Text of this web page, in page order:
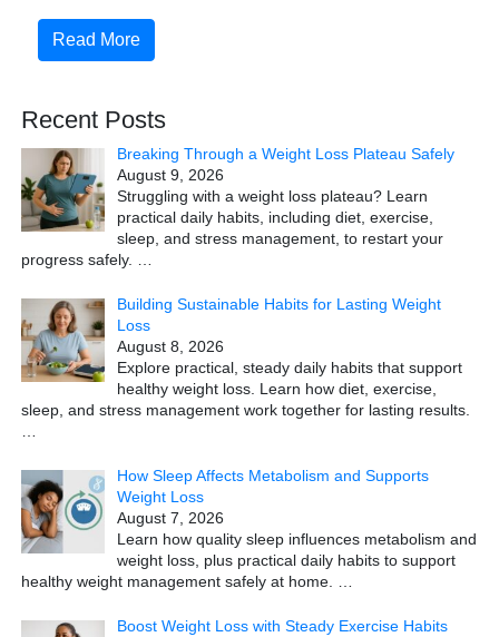
Read More
Recent Posts
Breaking Through a Weight Loss Plateau Safely
August 9, 2026
Struggling with a weight loss plateau? Learn
practical daily habits, including diet, exercise,
sleep, and stress management, to restart your
progress safely. …
Building Sustainable Habits for Lasting Weight
Loss
August 8, 2026
Explore practical, steady daily habits that support
healthy weight loss. Learn how diet, exercise,
sleep, and stress management work together for lasting results.
…
How Sleep Affects Metabolism and Supports
Weight Loss
August 7, 2026
Learn how quality sleep influences metabolism and
weight loss, plus practical daily habits to support
healthy weight management safely at home. …
Boost Weight Loss with Steady Exercise Habits